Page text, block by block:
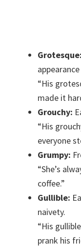
Grotesque:
“His
made it
Grouchy:
“His
everyone
Grumpy:
“She’s
coffee.”
Gullible:
naivety.
“His
prank his